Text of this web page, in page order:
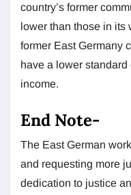
country’s former
lower than those in its
former East Germany
have a lower
income.
End Note-
The East German
and requesting more
dedication to justice